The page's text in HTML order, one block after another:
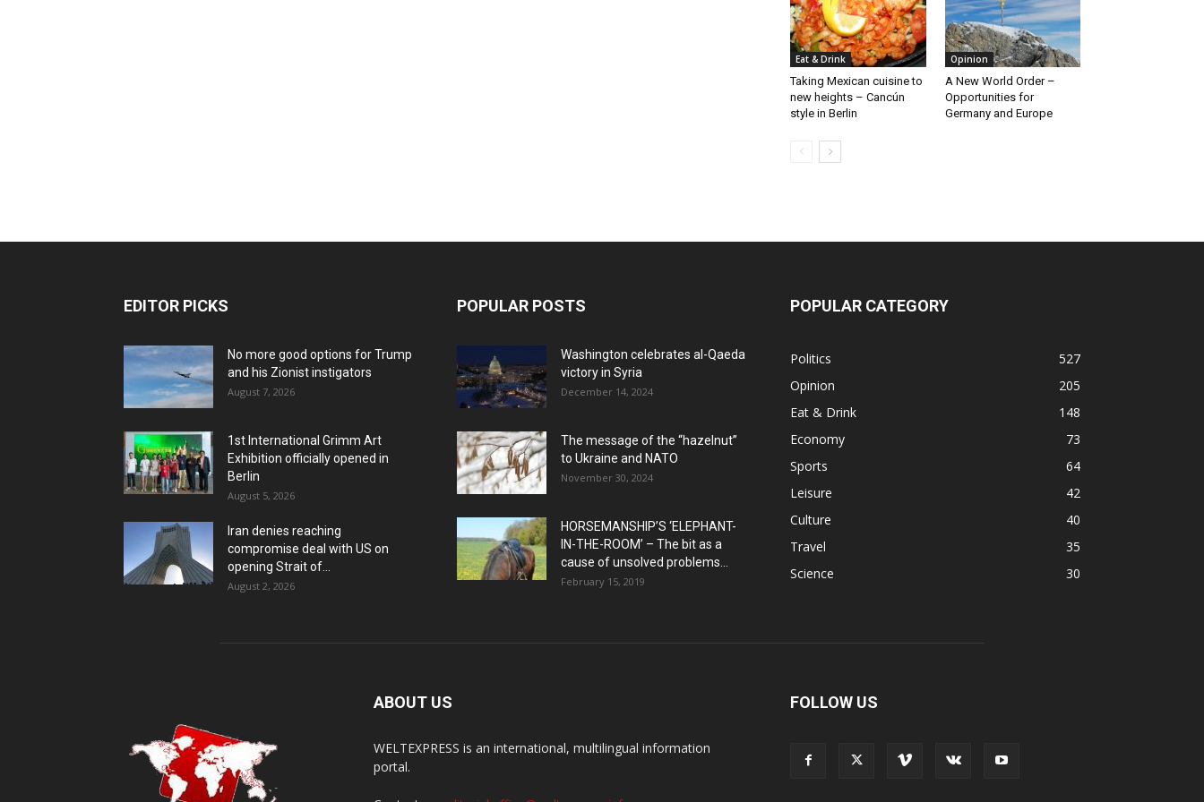
Eat & Drink
Taking Mexican cuisine to
new heights – Cancún
style in Berlin
Opinion
A New World Order –
Opportunities for
Germany and Europe
EDITOR PICKS
No more good options for Trump
and his Zionist instigators
August 7, 2026
1st International Grimm Art
Exhibition officially opened in
Berlin
August 5, 2026
Iran denies reaching
compromise deal with US on
opening Strait of...
August 2, 2026
POPULAR POSTS
Washington celebrates al-Qaeda
victory in Syria
December 14, 2024
The message of the “hazelnut”
to Ukraine and NATO
November 30, 2024
HORSEMANSHIP’S ‘ELEPHANT-
IN-THE-ROOM’ – The bit as a
cause of unsolved problems...
February 15, 2019
POPULAR CATEGORY
Politics
527
Opinion
205
Eat & Drink
148
Economy
73
Sports
64
Leisure
42
Culture
40
Travel
35
Science
30
ABOUT US
WELTEXPRESS is an international, multilingual information
portal.
FOLLOW US